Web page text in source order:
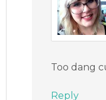
Too dang
Reply